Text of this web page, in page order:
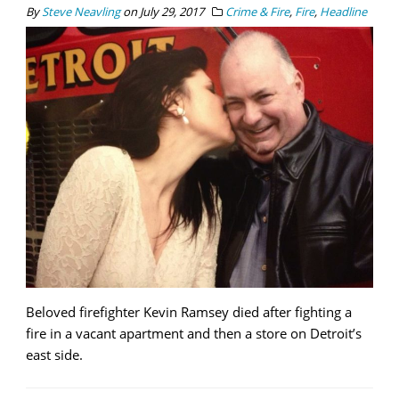
BySteve NeavlingonJuly 29, 2017 Crime & Fire, Fire, Headline
Beloved firefighter Kevin Ramsey died after fighting a
fire in a vacant apartment and then a store on Detroit’s
east side.